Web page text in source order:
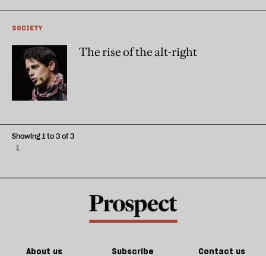
SOCIETY
The rise of the alt-right
1
Showing 1 to 3 of 3
About us Subscribe Contact us